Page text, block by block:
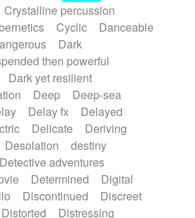
Crystalline percussion
Cyclic
Danceable
Dark
then powerful
Dark yet resilient
Deep
Deep-sea
Delay fx
Delayed
Delicate
Deriving
Desolation
destiny
Detective adventures
Determined
Digital
Discontinued
Discreet
Distorted
Distressing